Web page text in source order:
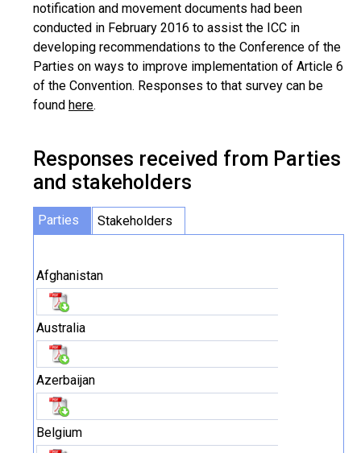
notification and movement documents had been
conducted in February 2016 to assist the ICC in
developing recommendations to the Conference of the
Parties on ways to improve implementation of Article 6
of the Convention. Responses to that survey can be
found here.
Responses received from Parties
and stakeholders
Parties Stakeholders
Afghanistan
Australia
Azerbaijan
Belgium